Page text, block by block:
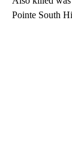
Pointe South